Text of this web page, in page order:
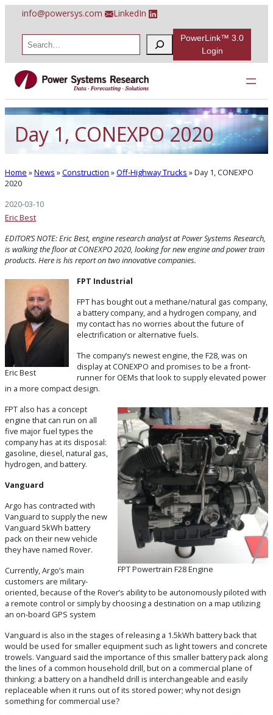
content
info@powersys.com LinkedIn
a
r
c
PowerLink™ 3.0
Login
Day 1, CONEXPO 2020
Home »News »Construction »Off-Highway Trucks »Day 1, CONEXPO
2020
2020-03-10
Eric Best
EDITOR’S NOTE: Eric Best, engine research analyst at Power Systems Research,
is walking the floor at CONEXPO 2020, looking for new engine and power train
products. Here is his report on two innovative companies.
Eric Best
FPT Industrial
FPT has bought out a methane/natural gas company,
a battery company, and a hydrogen company, and
my contact has no worries about the future of
electrification or alternative fuels.
The company’s newest engine, the F28, was on
display at CONEXPO and promises to be a front-
runner for OEMs that look to supply elevated power
in a more compact design.
FPT Powertrain F28 Engine
FPT also has a concept
engine that can run on all
five major fuel types the
company has at its disposal:
gasoline, diesel, natural gas,
hydrogen, and battery.
Vanguard
Argo has contracted with
Vanguard to supply the new
Vanguard 5kWh battery
pack on their new vehicle
they have named Rover.
Currently, Argo’s main
customers are military-
oriented, because of the Rover’s ability to be autonomously piloted with
a remote control or simply by choosing a destination on a map utilizing
an on-board GPS system
Vanguard is also in the stages of releasing a 1.5kWh battery back that
would be used for smaller equipment such as light towers and concrete
trowels. Vanguard said the importance of this smaller battery pack along
the lines of a common household drill, but on a commercial plane of
thinking: a battery on a handheld drill is interchangeable and easily
replaceable when it runs out of its stored power; why not design
something for commercial use?